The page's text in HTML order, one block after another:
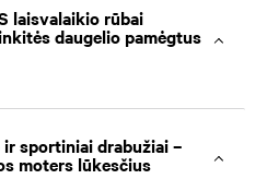
laisvalaikio rūbai
daugelio pamėgtus
sportiniai drabužiai –
moters lūkesčius